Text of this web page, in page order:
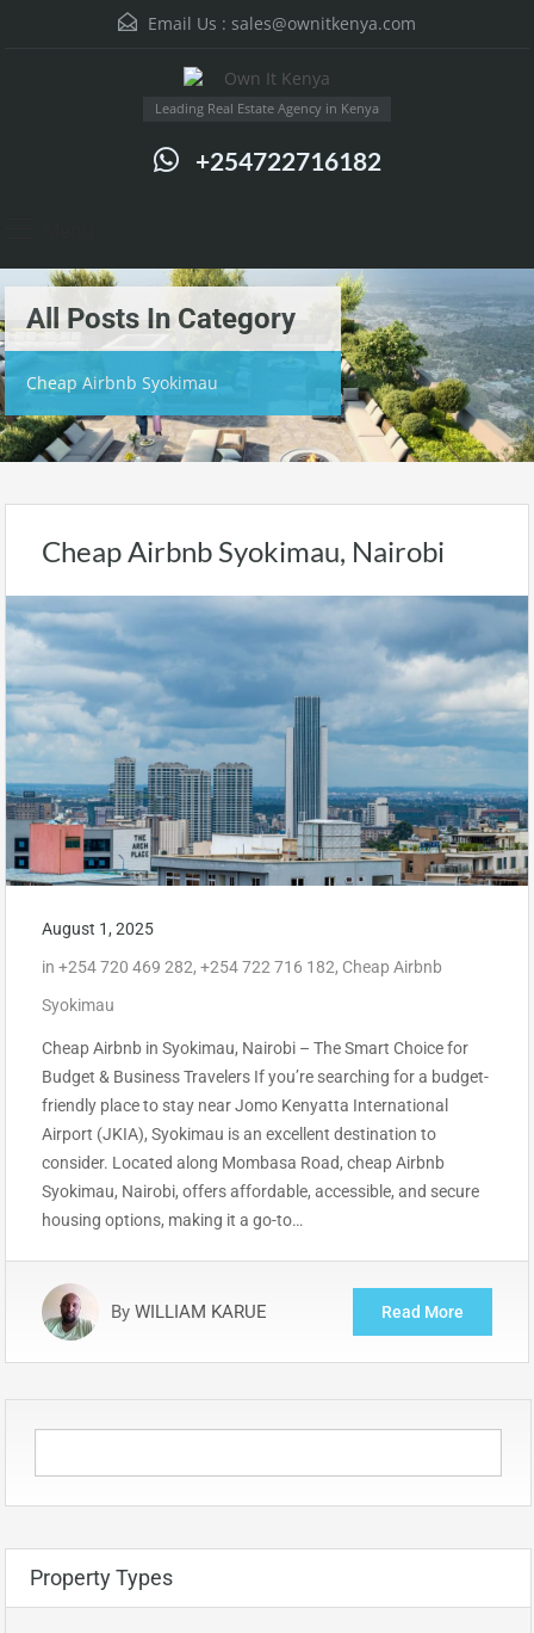
Email Us : sales@ownitkenya.com
Leading Real Estate Agency in Kenya
+254722716182
All Posts In Category
Cheap Airbnb Syokimau
Cheap Airbnb Syokimau, Nairobi
August 1, 2025
in +254 720 469 282, +254 722 716 182, Cheap Airbnb
Syokimau
Cheap Airbnb in Syokimau, Nairobi – The Smart Choice for
Budget & Business Travelers If you’re searching for a budget-
friendly place to stay near Jomo Kenyatta International
Airport (JKIA), Syokimau is an excellent destination to
consider. Located along Mombasa Road, cheap Airbnb
Syokimau, Nairobi, offers affordable, accessible, and secure
housing options, making it a go-to…
By WILLIAM KARUE Read More
Property Types